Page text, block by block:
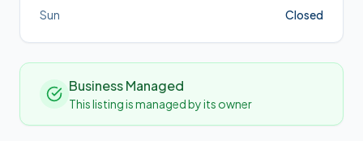
Sun
Closed
Business Managed
This listing is managed by its owner